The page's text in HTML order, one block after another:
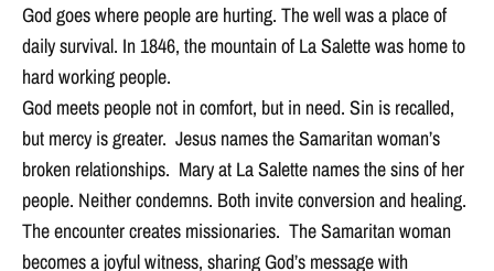
God goes where people are hurting. The well was a place of
daily survival. In 1846, the mountain of La Salette was home to
hard working people.
God meets people not in comfort, but in need. Sin is recalled,
but mercy is greater. Jesus names the Samaritan woman’s
broken relationships. Mary at La Salette names the sins of her
people. Neither condemns. Both invite conversion and healing.
The encounter creates missionaries. The Samaritan woman
becomes a joyful witness, sharing God’s message with